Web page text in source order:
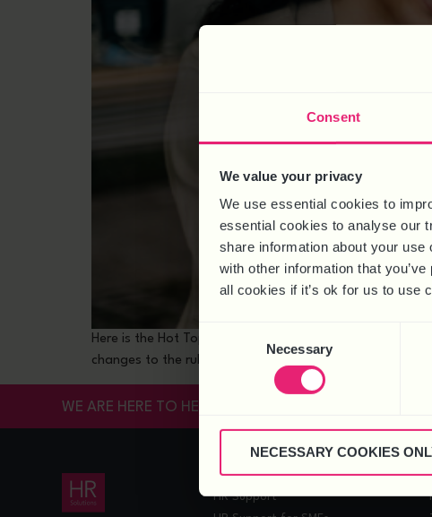
Consent
We value your privacy
We use essential cookies to
essential cookies to analyse our
share information about your
with other information that
all cookies if it’s ok for us to use
Consent
Selection
Necessary
NECESSARY COOKIES
Here is the Hot Topic for May 2024 and an
changes to the rules around working arrangements.
WE ARE HERE TO HELP
HR Support